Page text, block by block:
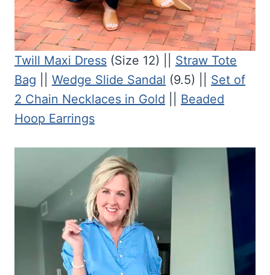
Twill Maxi Dress (Size 12) || Straw Tote
Bag
Wedge Slide Sandal (9.5) || Set of
2 Chain Necklaces in Gold
Beaded
Hoop Earrings